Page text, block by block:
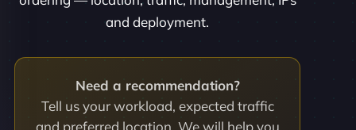
and deployment.
Need a recommendation?
Tell us your workload, expected traffic
and preferred location. We will help you